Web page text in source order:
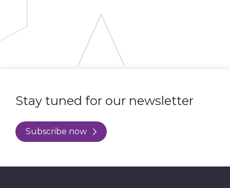
Stay tuned for our newsletter
Subscribe now